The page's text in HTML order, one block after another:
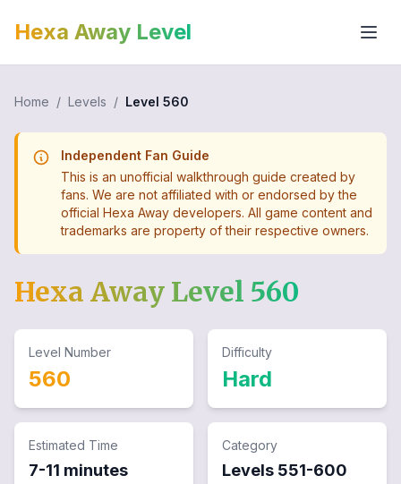
Hexa Away Level
Home / Levels / Level 560
Independent Fan Guide
This is an unofficial walkthrough guide created by
fans. We are not affiliated with or endorsed by the
official Hexa Away developers. All game content and
trademarks are property of their respective owners.
Hexa Away Level 560
Level Number
560
Difficulty
Hard
Estimated Time
7-11 minutes
Category
Levels 551-600